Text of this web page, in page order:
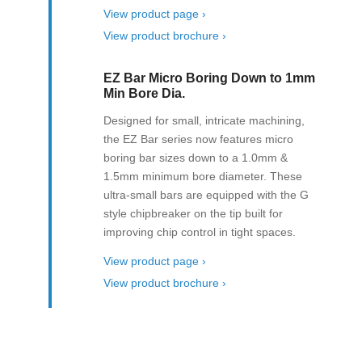
View product page ›
View product brochure ›
EZ Bar Micro Boring Down to 1mm
Min Bore Dia.
Designed for small, intricate machining,
the EZ Bar series now features micro
boring bar sizes down to a 1.0mm &
1.5mm minimum bore diameter. These
ultra-small bars are equipped with the G
style chipbreaker on the tip built for
improving chip control in tight spaces.
View product page ›
View product brochure ›